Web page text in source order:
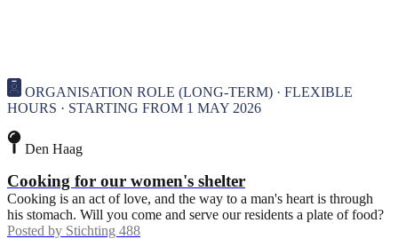
ORGANISATION ROLE (LONG-TERM) · FLEXIBLE
HOURS · STARTING FROM 1 MAY 2026
Den Haag
Cooking for our women's shelter
Cooking is an act of love, and the way to a man's heart is through
his stomach. Will you come and serve our residents a plate of food?
Posted by Stichting 488